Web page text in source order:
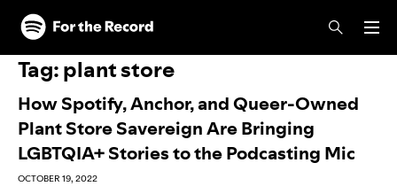
Skip to main content
Skip to footer
Tag:plant store
How Spotify, Anchor, and Queer-Owned
Plant Store Savereign Are Bringing
LGBTQIA+ Stories to the Podcasting Mic
OCTOBER 19, 2022